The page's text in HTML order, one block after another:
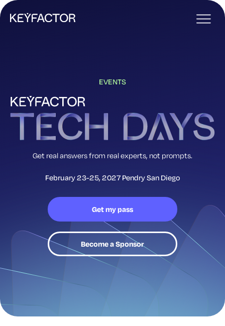
EVENTS
Get real answers from real experts, not prompts.
February 23-25, 2027Pendry San Diego
Get my pass
Become a Sponsor